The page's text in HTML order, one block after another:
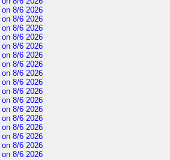
on 8/6 2026
on 8/6 2026
on 8/6 2026
on 8/6 2026
on 8/6 2026
on 8/6 2026
on 8/6 2026
on 8/6 2026
on 8/6 2026
on 8/6 2026
on 8/6 2026
on 8/6 2026
on 8/6 2026
on 8/6 2026
on 8/6 2026
on 8/6 2026
on 8/6 2026